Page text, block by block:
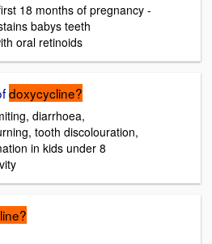
18 months of pregnancy -
babys teeth
oral retinoids
doxycycline?
diarrhoea,
tooth discolouration,
in kids under 8